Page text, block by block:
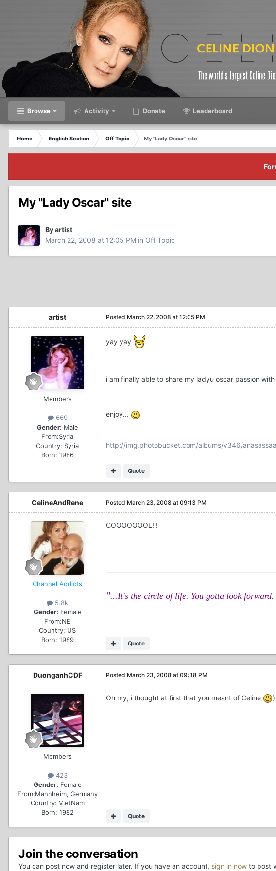
Browse Activity Donate Leaderboard
Home English Section Off Topic
My "Lady Oscar" site
My "Lady Oscar" site
By artist
March 22, 2008 at 12:05 PM in Off Topic
artist
Members
669
Gender: Male
From:Syria
Country: Syria
Born: 1986
Posted March 22, 2008 at 12:05 PM
yay yay
i am finally able to share my ladyu oscar passion
enjoy...
Quote
http://img.photobucket.com/albums/v346/
CelineAndRene
Channel Addicts
5.8k
Gender: Female
From:NE
Country: US
Born: 1989
Posted March 23, 2008 at 09:13 PM
COOOOOOOL!!!
Quote
"...It's the circle of life. You gotta look forward.
DuonganhCDF
Members
423
Gender: Female
From:Mannheim, Germany
Country: VietNam
Born: 1982
Posted March 23, 2008 at 09:38 PM
Oh my, i thought at first that you meant of Celine
Quote
Join the conversation
You can post now and register later. If you have an account, sign in now to post